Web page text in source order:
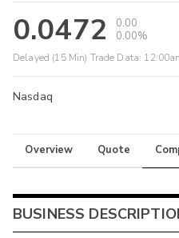
0.0472
0.00
0.00%
Delayed (15 Min) Trade Data:
Nasdaq
Overview Quote
BUSINESS